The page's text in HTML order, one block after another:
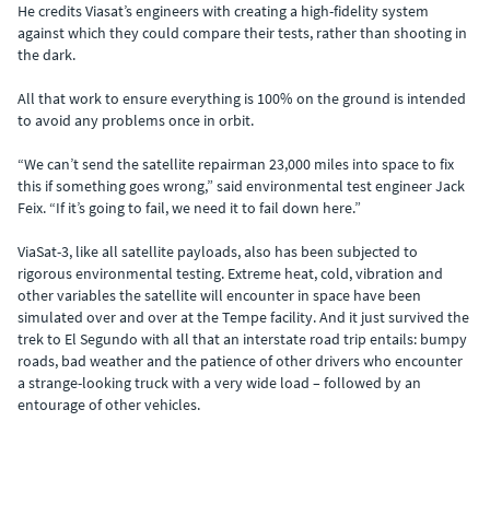
He credits Viasat’s engineers with creating a high-fidelity system
against which they could compare their tests, rather than shooting in
the dark.
All that work to ensure everything is 100% on the ground is intended
to avoid any problems once in orbit.
“We can’t send the satellite repairman 23,000 miles into space to fix
this if something goes wrong,” said environmental test engineer Jack
Feix. “If it’s going to fail, we need it to fail down here.”
ViaSat-3, like all satellite payloads, also has been subjected to
rigorous environmental testing. Extreme heat, cold, vibration and
other variables the satellite will encounter in space have been
simulated over and over at the Tempe facility. And it just survived the
trek to El Segundo with all that an interstate road trip entails: bumpy
roads, bad weather and the patience of other drivers who encounter
a strange-looking truck with a very wide load – followed by an
entourage of other vehicles.